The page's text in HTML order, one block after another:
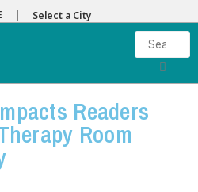
| Select a City
Readers
Room